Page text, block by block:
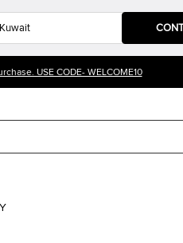
USE CODE- WELCOME10